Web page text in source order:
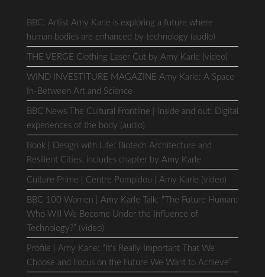
BBC: Artist Amy Karle is exploring a future where
human bodies are enhanced by technology (audio)
THE VERGE Clothing Laser Cut by Amy Karle (video)
WIND INVESTITURE MAGAZINE Amy Karle: A Space
In-Between Art and Science
BBC News The Cultural Frontline | Inside and out: Digital
experiences of the body (audio)
Book | Design with Life: Biotech Architecture and
Resilient Cities. includes chapter by Amy Karle
Culture Prime | Centre Pompidou | Amy Karle (video)
BBC 100 Women | Amy Karle Talk: “The Future Human:
Who Will We Become Under the Influence of
Technology?” (video)
Profile | Amy Karle: “It’s Really Important That We
Choose and Focus on the Future We Want to Achieve”